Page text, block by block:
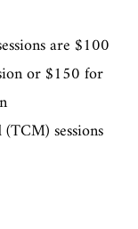
a
want to talk
are $100
or $150 for
sessions